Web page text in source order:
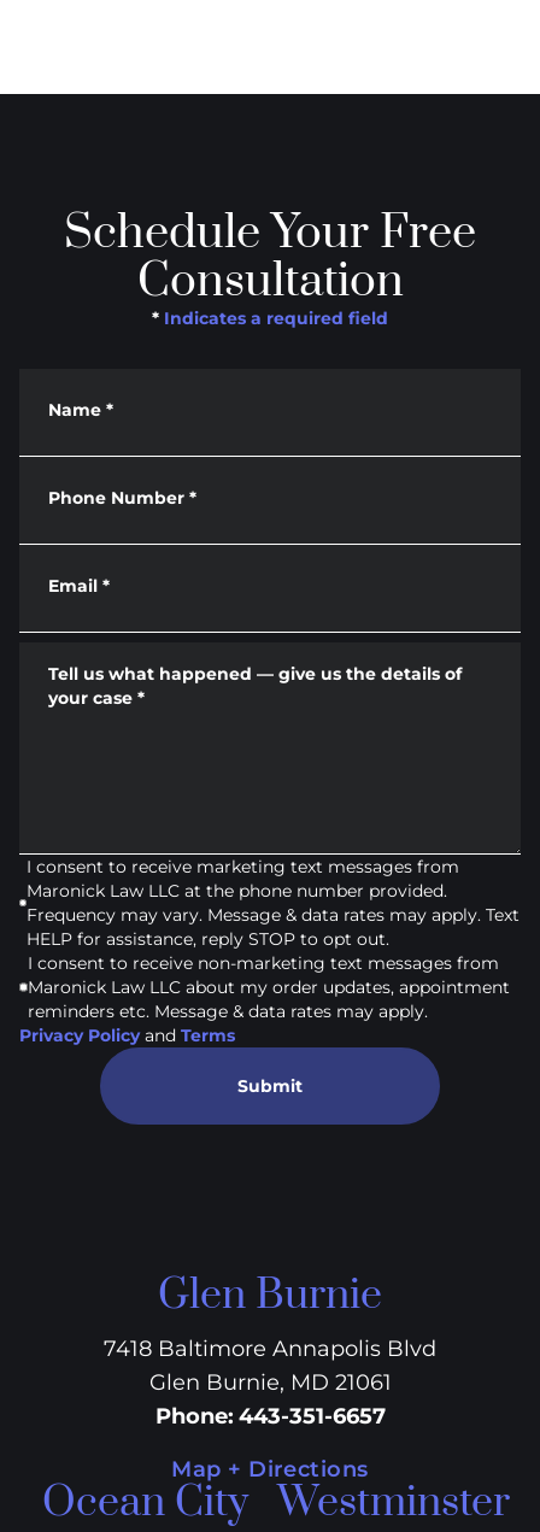
Schedule Your Free
Consultation
* Indicates a required field
Name *
Phone Number *
Email *
Tell us what happened — give us the details of
your case *
I consent to receive marketing text messages from
Maronick Law LLC at the phone number provided.
Frequency may vary. Message & data rates may apply. Text
HELP for assistance, reply STOP to opt out.
I consent to receive non-marketing text messages from
Maronick Law LLC about my order updates, appointment
reminders etc. Message & data rates may apply.
Privacy Policy and Terms
Submit
Glen Burnie
7418 Baltimore Annapolis Blvd
Glen Burnie, MD 21061
Phone: 443-351-6657
Map + Directions
Ocean City Westminster